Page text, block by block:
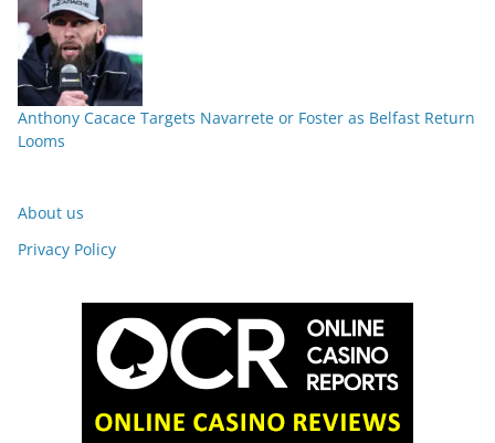
Anthony Cacace Targets Navarrete or Foster as Belfast Return
Looms
About us
Privacy Policy